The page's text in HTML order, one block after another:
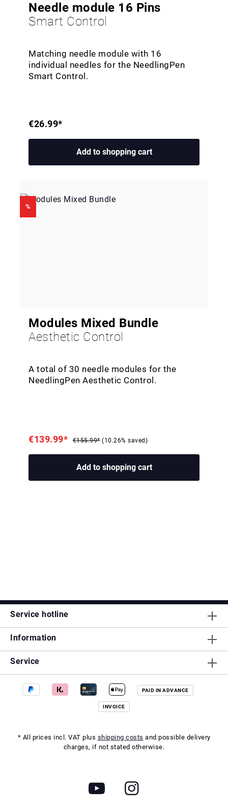
Needle module 16 Pins
Smart Control
Matching needle module with 16
individual needles for the NeedlingPen
Smart Control.
€26.99*
Add to shopping cart
%
Modules Mixed Bundle
Aesthetic Control
A total of 30 needle modules for the
NeedlingPen Aesthetic Control.
€139.99* €155.99* (10.26% saved)
Add to shopping cart
Service hotline
Information
Service
PAID IN ADVANCE
INVOICE
* All prices incl. VAT plus shipping costs and possible delivery
charges, if not stated otherwise.